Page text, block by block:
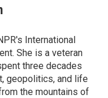
International
She is a veteran
three decades
geopolitics, and life
the mountains of